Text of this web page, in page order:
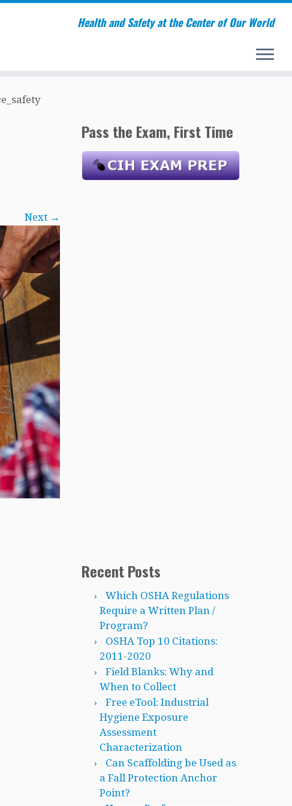
Health and Safety at the Center of Our World
Next →
Pass the Exam, First Time
Recent Posts
Which OSHA Regulations
Require a Written Plan /
Program?
OSHA Top 10 Citations:
2011-2020
Field Blanks: Why and
When to Collect
Free eTool: Industrial
Hygiene Exposure
Assessment
Characterization
Can Scaffolding be Used as
a Fall Protection Anchor
Point?